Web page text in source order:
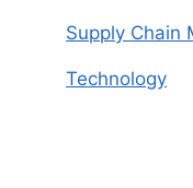
Supply Chain
Technology